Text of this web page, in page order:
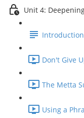
Unit 4:
Introduction
Don't Give
The Metta
Using a